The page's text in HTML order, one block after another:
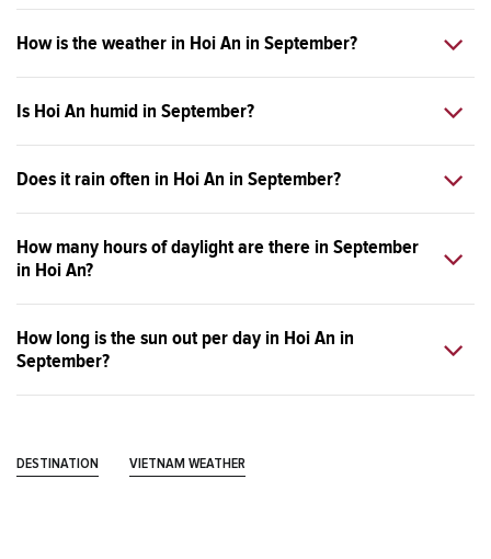
How is the weather in Hoi An in September?
Is Hoi An humid in September?
Does it rain often in Hoi An in September?
How many hours of daylight are there in September
in Hoi An?
How long is the sun out per day in Hoi An in
September?
DESTINATION VIETNAM WEATHER